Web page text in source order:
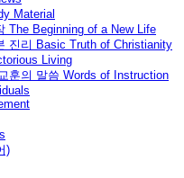
Material
The Beginning of a New Life
진리 Basic Truth of Christianity
Living
훈의 말씀 Words of Instruction
)